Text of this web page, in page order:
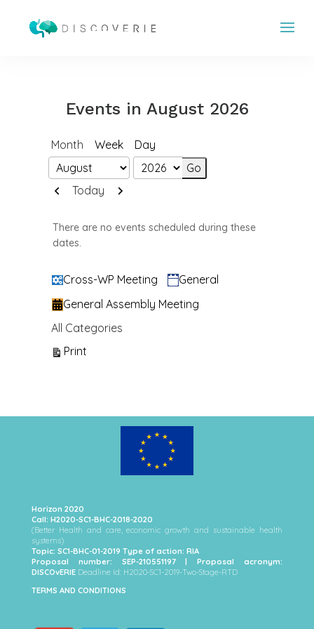
Events in August 2026
Month Week Day
Month
Year
Previous
Today Next
There are no events scheduled during these
dates.
Categories
Cross-WP Meeting
General
General Assembly Meeting
All Categories
Print
Horizon 2020
Call: H2020-SC1-BHC-2018-2020
(Better Health and care, economic growth and sustainable health
systems)
Topic: SC1-BHC-01-2019 Type of action: RIA
Proposal number: SEP-210551197 | Proposal acronym:
DISCOvERIE Deadline Id: H2020-SC1-2019-Two-Stage-RTD
TERMS AND CONDITIONS